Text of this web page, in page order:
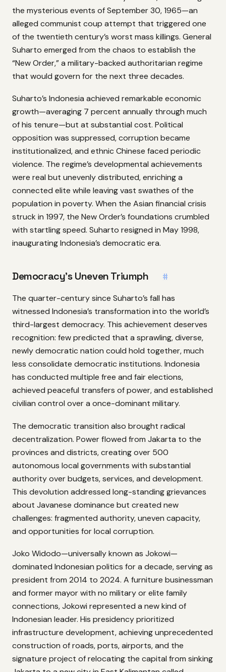
the mysterious events of September 30, 1965—an
alleged communist coup attempt that triggered one
of the twentieth century’s worst mass killings. General
Suharto emerged from the chaos to establish the
“New Order,” a military-backed authoritarian regime
that would govern for the next three decades.
Suharto’s Indonesia achieved remarkable economic
growth—averaging 7 percent annually through much
of his tenure—but at substantial cost. Political
opposition was suppressed, corruption became
institutionalized, and ethnic Chinese faced periodic
violence. The regime’s developmental achievements
were real but unevenly distributed, enriching a
connected elite while leaving vast swathes of the
population in poverty. When the Asian financial crisis
struck in 1997, the New Order’s foundations crumbled
with startling speed. Suharto resigned in May 1998,
inaugurating Indonesia’s democratic era.
Democracy’s Uneven Triumph #
The quarter-century since Suharto’s fall has
witnessed Indonesia’s transformation into the world’s
third-largest democracy. This achievement deserves
recognition: few predicted that a sprawling, diverse,
newly democratic nation could hold together, much
less consolidate democratic institutions. Indonesia
has conducted multiple free and fair elections,
achieved peaceful transfers of power, and established
civilian control over a once-dominant military.
The democratic transition also brought radical
decentralization. Power flowed from Jakarta to the
provinces and districts, creating over 500
autonomous local governments with substantial
authority over budgets, services, and development.
This devolution addressed long-standing grievances
about Javanese dominance but created new
challenges: fragmented authority, uneven capacity,
and opportunities for local corruption.
Joko Widodo—universally known as Jokowi—
dominated Indonesian politics for a decade, serving as
president from 2014 to 2024. A furniture businessman
and former mayor with no military or elite family
connections, Jokowi represented a new kind of
Indonesian leader. His presidency prioritized
infrastructure development, achieving unprecedented
construction of roads, ports, airports, and the
signature project of relocating the capital from sinking